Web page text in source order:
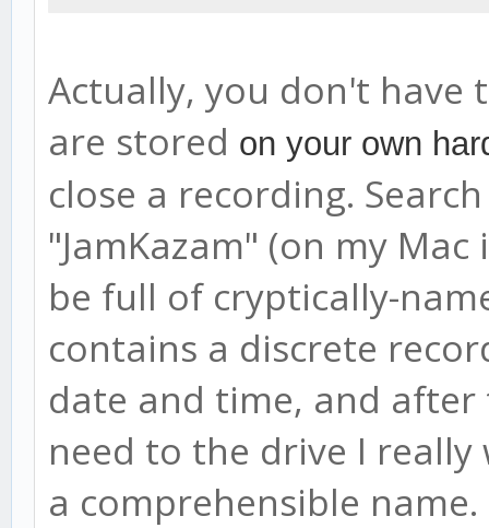
Actually, you don't have
are stored on your own
close a recording.
"JamKazam" (on my
be full of cryptically-
contains a discrete
date and time, and after
need to the drive I
a comprehensible name.